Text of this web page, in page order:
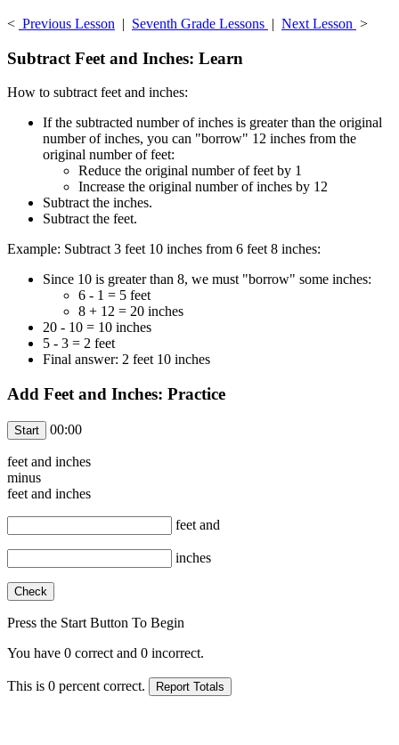
< Previous Lesson | Seventh Grade Lessons | Next Lesson >
Subtract Feet and Inches: Learn
How to subtract feet and inches:
If the subtracted number of inches is greater than the original
number of inches, you can "borrow" 12 inches from the
original number of feet:
Reduce the original number of feet by 1
Increase the original number of inches by 12
Subtract the inches.
Subtract the feet.
Example: Subtract 3 feet 10 inches from 6 feet 8 inches:
Since 10 is greater than 8, we must "borrow" some inches:
6 - 1 = 5 feet
8 + 12 = 20 inches
20 - 10 = 10 inches
5 - 3 = 2 feet
Final answer: 2 feet 10 inches
Add Feet and Inches: Practice
00:00
feet and inches
minus
feet and inches
feet and
inches
Press the Start Button To Begin
You have 0 correct and 0 incorrect.
This is 0 percent correct.